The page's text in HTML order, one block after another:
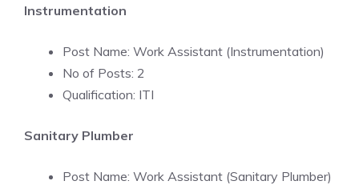
Instrumentation
Post Name: Work Assistant (Instrumentation)
No of Posts: 2
Qualification: ITI
Sanitary Plumber
Post Name: Work Assistant (Sanitary Plumber)